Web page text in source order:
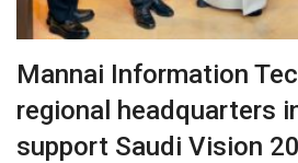
Mannai Information
regional headquarters
support Saudi Vision